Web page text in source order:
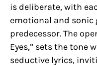
is deliberate, with
emotional and
predecessor. The
Eyes,” sets the tone
seductive lyrics,